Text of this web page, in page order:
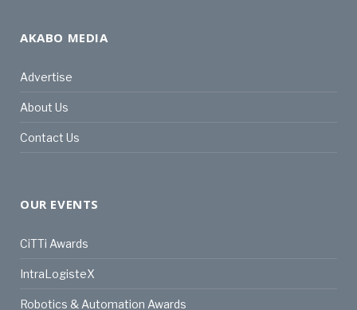
AKABO MEDIA
Advertise
About Us
Contact Us
OUR EVENTS
CiTTi Awards
IntraLogisteX
Robotics & Automation Awards